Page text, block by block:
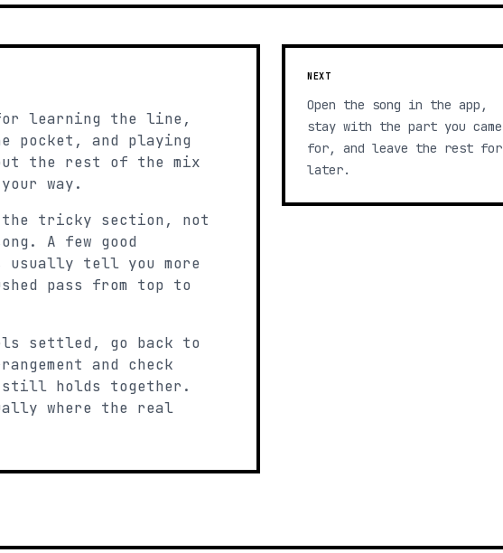
learning the line,
pocket, and playing
the rest of the mix
way.
tricky section, not
A few good
usually tell you more
pass from top to
settled, go back to
and check
holds together.
where the real
NEXT
Open the song in the app,
stay with the part you came
for, and leave the rest for
later.